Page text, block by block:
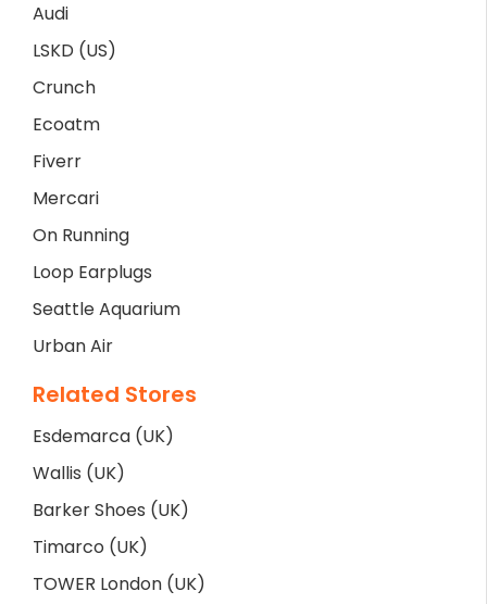
Audi
LSKD (US)
Crunch
Ecoatm
Fiverr
Mercari
On Running
Loop Earplugs
Seattle Aquarium
Urban Air
Related Stores
Esdemarca (UK)
Wallis (UK)
Barker Shoes (UK)
Timarco (UK)
TOWER London (UK)